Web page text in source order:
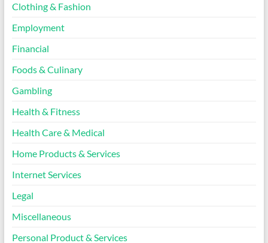
Clothing & Fashion
Employment
Financial
Foods & Culinary
Gambling
Health & Fitness
Health Care & Medical
Home Products & Services
Internet Services
Legal
Miscellaneous
Personal Product & Services